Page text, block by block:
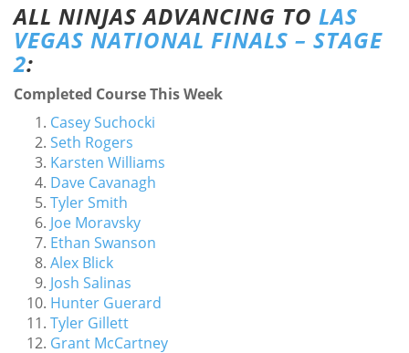
ALL NINJAS ADVANCING TO LAS
VEGAS NATIONAL FINALS – STAGE
2:
Completed Course This Week
Casey Suchocki
Seth Rogers
Karsten Williams
Dave Cavanagh
Tyler Smith
Joe Moravsky
Ethan Swanson
Alex Blick
Josh Salinas
Hunter Guerard
Tyler Gillett
Grant McCartney